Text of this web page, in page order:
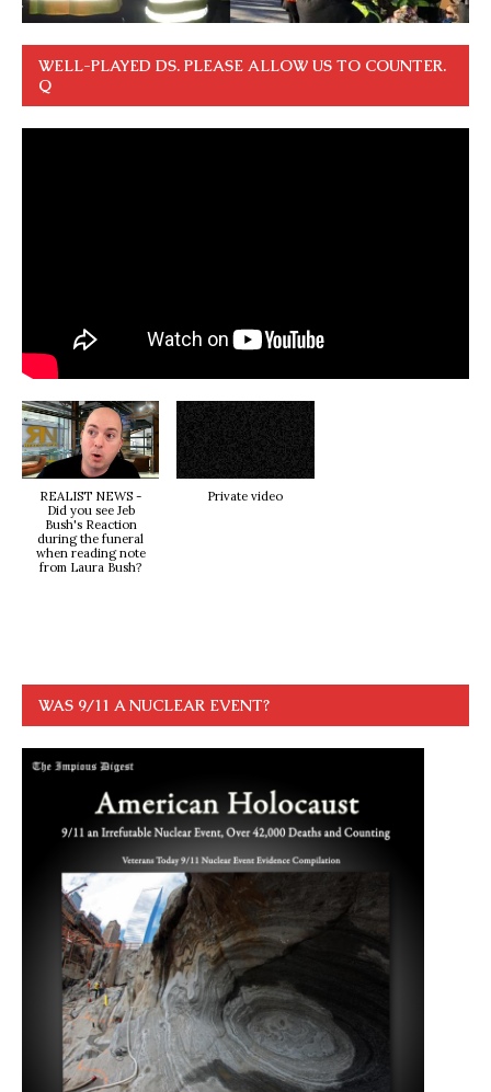
WELL-PLAYED DS. PLEASE ALLOW US TO COUNTER.
Q
REALIST NEWS -
Did you see Jeb
Bush's Reaction
during the funeral
when reading note
from Laura Bush?
Private video
WAS 9/11 A NUCLEAR EVENT?